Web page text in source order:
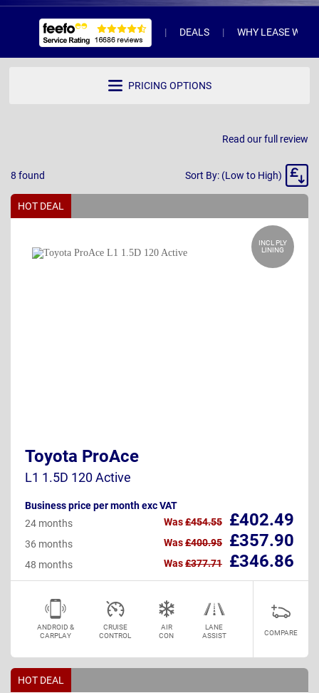
DEALS WHY LEASE WITH
PRICING OPTIONS
Read our full review
8 found
Sort
Sort By: (Low to High)
HOT DEAL
INCL PLY
LINING
Toyota ProAce
L1 1.5D 120 Active
Business price per month exc VAT
£402.49
24 months Was£454.55
£357.90
36 months Was£400.95
£346.86
48 months Was£377.71
ANDROID &
CARPLAY
CRUISE
CONTROL
AIR
CON
LANE
ASSIST
COMPARE
HOT DEAL